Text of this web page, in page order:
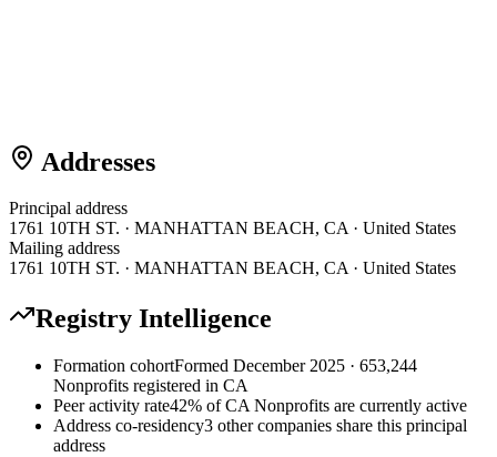
Addresses
Principal address
1761 10TH ST. · MANHATTAN BEACH, CA · United States
Mailing address
1761 10TH ST. · MANHATTAN BEACH, CA · United States
Registry Intelligence
Formation cohortFormed December 2025 · 653,244
Nonprofits registered in CA
Peer activity rate42% of CA Nonprofits are currently active
Address co-residency3 other companies share this principal
address